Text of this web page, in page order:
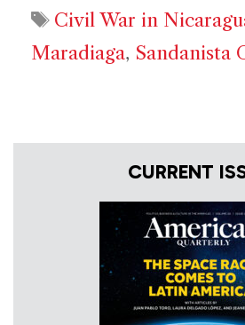
Tags
Civil War in
Maradiaga, Sandanista
CURRENT